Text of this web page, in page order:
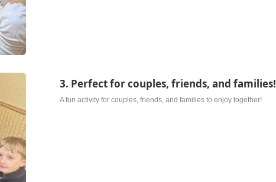
3. Perfect for couples, friends, and families!
A fun activity for couples, friends, and families to enjoy together!